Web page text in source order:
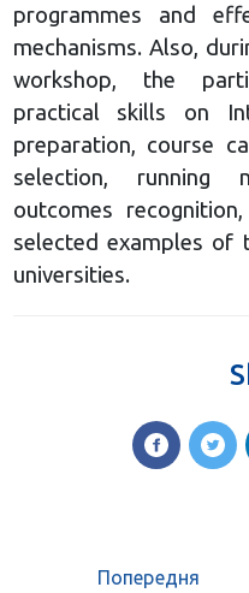
programmes and
mechanisms. Also,
workshop, the
practical skills on
preparation, course
selection, running
outcomes
selected examples of
universities.
Попередня